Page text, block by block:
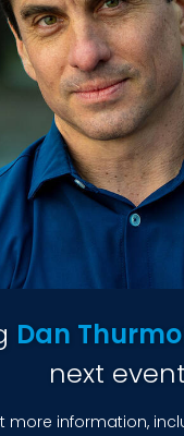
Dan
next
more information,